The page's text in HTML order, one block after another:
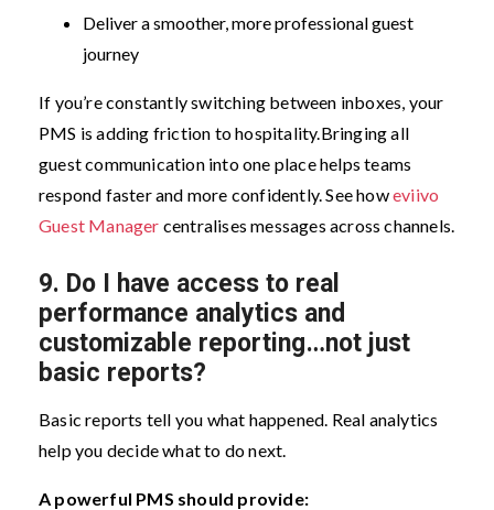
Deliver a smoother, more professional guest
journey
If you’re constantly switching between inboxes, your
PMS is adding friction to hospitality. Bringing all
guest communication into one place helps teams
respond faster and more confidently. See howeviivo
Guest Manager centralises messages across channels.
9. Do I have access to real
performance analytics and
customizable reporting…not just
basic reports?
Basic reports tell you what happened. Real analytics
help you decide what to do next.
A powerful PMS should provide: